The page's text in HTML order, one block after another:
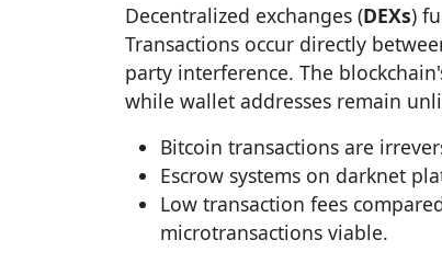
Decentralized exchanges (DEXs)
Transactions occur directly
party interference. The
while wallet addresses remain
Bitcoin transactions are
Escrow systems on darknet
Low transaction fees
microtransactions viable.